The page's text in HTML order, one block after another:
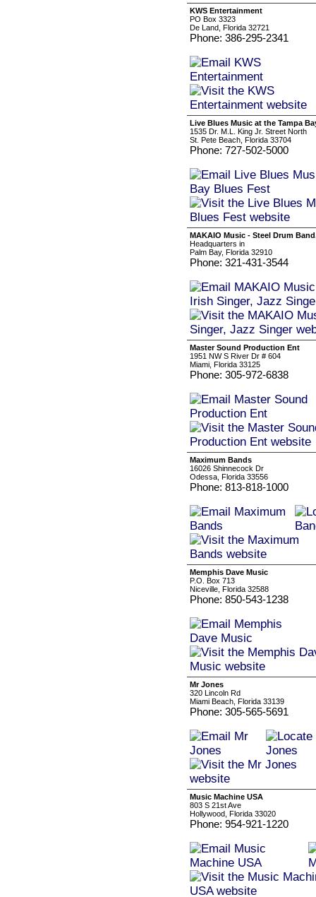
KWS Entertainment
PO Box 3323
De Land, Florida 32721
Phone: 386-295-2341
Live Blues Music at the Tampa
1535 Dr. M.L. King Jr. Street North
St. Pete Beach, Florida 33704
Phone: 727-502-5000
MAKAIO Music - Steel Drum
Headquarters in
Palm Bay, Florida 32910
Phone: 321-431-3544
Master Sound Production Ent
1951 NW S River Dr # 604
Miami, Florida 33125
Phone: 305-972-6838
Maximum Bands
16026 Shinnecock Dr
Odessa, Florida 33556
Phone: 813-818-1000
Memphis Dave Music
P.O. Box 713
Niceville, Florida 32588
Phone: 850-543-1238
Mr Jones
320 Lincoln Rd
Miami Beach, Florida 33139
Phone: 305-565-5691
Music Machine USA
803 S 21st Ave
Hollywood, Florida 33020
Phone: 954-921-1220